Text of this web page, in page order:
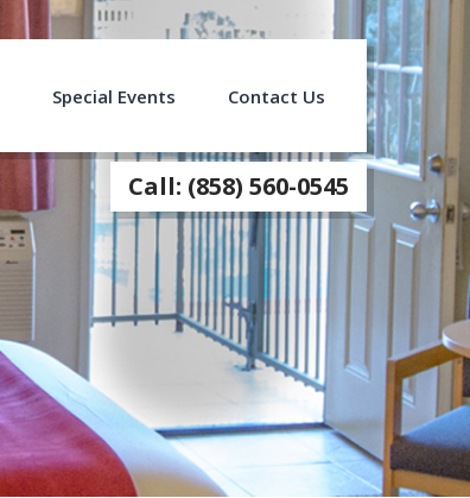
Special Events Contact Us
Call: (858) 560-0545